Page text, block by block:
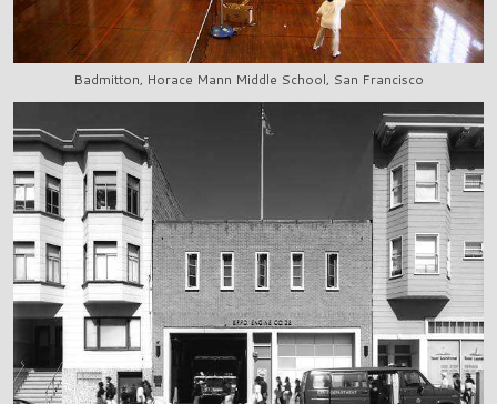
Badmitton, Horace Mann Middle School, San Francisco